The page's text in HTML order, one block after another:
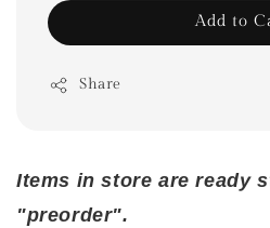
Add to
Share
Items in store are ready
"preorder".